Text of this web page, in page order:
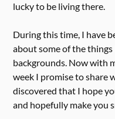
lucky to be living there.
During this time, I have
about some of the things
backgrounds. Now with
week I promise to share
discovered that I hope
and hopefully make you